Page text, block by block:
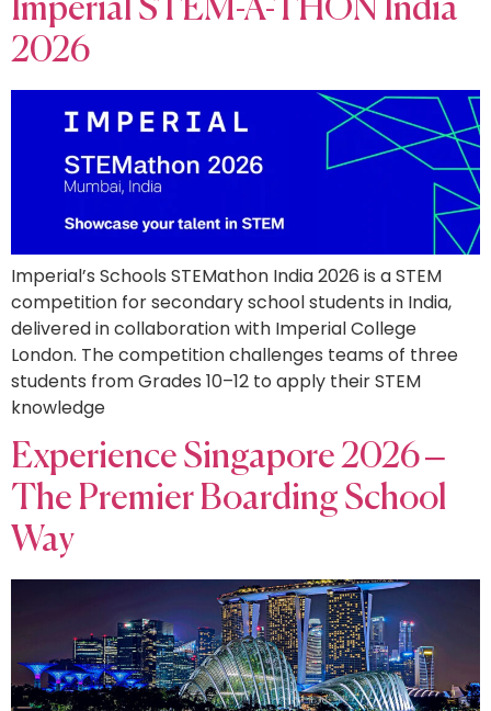
Imperial STEM-A-THON India
2026
Imperial’s Schools STEMathon India 2026 is a STEM
competition for secondary school students in India,
delivered in collaboration with Imperial College
London. The competition challenges teams of three
students from Grades 10–12 to apply their STEM
knowledge
Experience Singapore 2026 –
The Premier Boarding School
Way